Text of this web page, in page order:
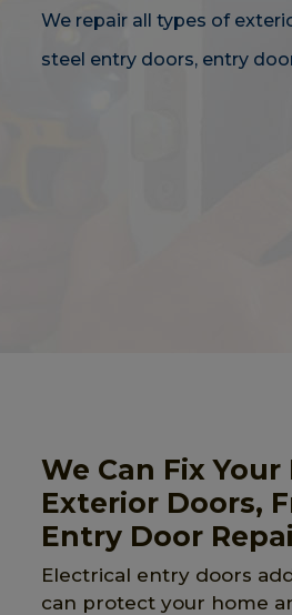
We repair all types of
steel entry doors, entry
We Can Fix
Exterior Doors,
Entry Door
Electrical entry doors
can protect your home